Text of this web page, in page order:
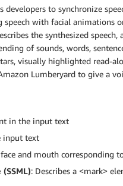
developers to synchronize
speech with facial
the synthesized
of sounds, words,
visually highlighted read-
Lumberyard to give a
in the input text
input text
and mouth corresponding
: Describes a <mark>